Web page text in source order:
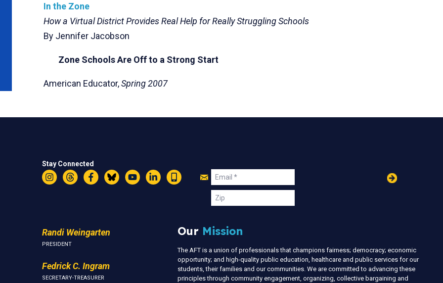
In the Zone
How a Virtual District Provides Real Help for Really Struggling Schools
By Jennifer Jacobson
Zone Schools Are Off to a Strong Start
American Educator,Spring 2007
Stay Connected
Instagram
ThreadsFacebookBlueskyYouTubeLinkedIn
Text
Join
Us
Email
Zip
Randi Weingarten
PRESIDENT
Fedrick C. Ingram
SECRETARY-TREASURER
Our Mission
The AFT is a union of professionals that champions fairness; democracy; economic
opportunity; and high-quality public education, healthcare and public services for our
students, their families and our communities. We are committed to advancing these
principles through community engagement, organizing, collective bargaining and